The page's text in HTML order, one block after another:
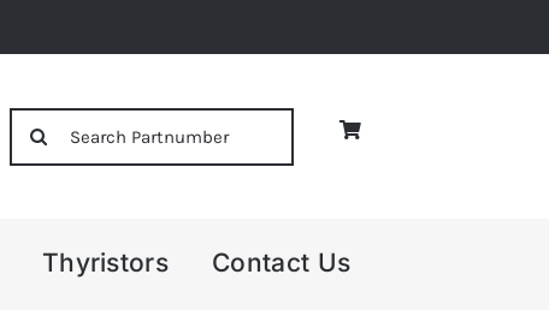
Thyristors Contact Us